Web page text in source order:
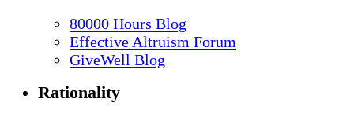
80000 Hours Blog
Effective Altruism Forum
GiveWell Blog
Rationality